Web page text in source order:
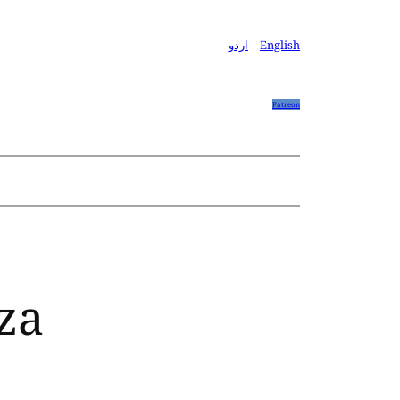
اردو | English
Patreon